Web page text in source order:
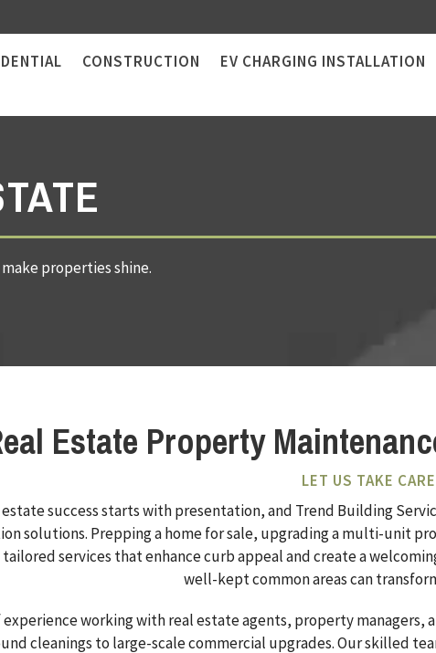
CONSTRUCTION EV CHARGING INSTALLATION
properties shine.
Estate Property
LET US TAKE
estate success starts with presentation, and Trend Building
solutions. Prepping a home for sale, upgrading a multi-unit
services that enhance curb appeal and create a
well-kept common areas can
experience working with real estate agents, property
cleanings to large-scale commercial upgrades. Our skilled